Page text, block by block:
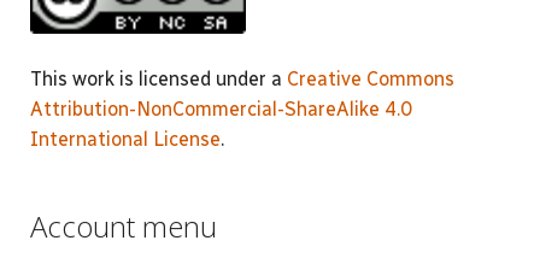
This work is licensed under a Creative Commons
Attribution-NonCommercial-ShareAlike 4.0
International License.
Account menu